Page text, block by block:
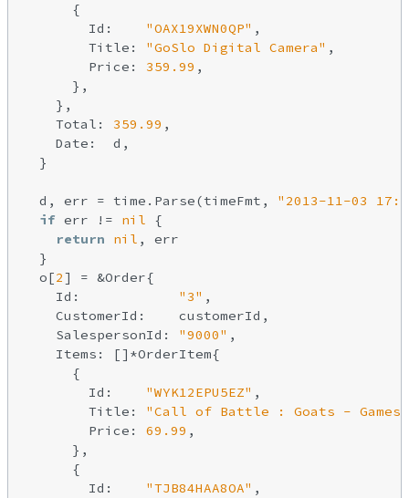
      {
        Id:
"OAX19XWN0QP" ,
        Title:
"GoSlo Digital Camera" ,
        Price:
359.99 ,
      },
    },
    Total:
359.99 ,
    Date:  d,
  }
  d, err = time.Parse(timeFmt,
"2013-11-03
if err != nil {
return
nil , err
  }
  o[
2] = &Order{
    Id:
"3" ,
    CustomerId:    customerId,
    SalespersonId:
"9000" ,
    Items: []*OrderItem{
      {
        Id:
"WYK12EPU5EZ" ,
        Title:
"Call of Battle : Goats -
        Price:
69.99 ,
      },
      {
        Id:
"TJB84HAA8OA" ,